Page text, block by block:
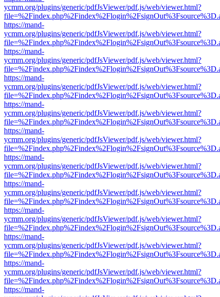
ycmm.org/plugins/generic/pdfJsViewer/pdf.js/web/viewer.html?
https://mand-
ycmm.org/plugins/generic/pdfJsViewer/pdf.js/web/viewer.html?
https://mand-
ycmm.org/plugins/generic/pdfJsViewer/pdf.js/web/viewer.html?
https://mand-
ycmm.org/plugins/generic/pdfJsViewer/pdf.js/web/viewer.html?
https://mand-
ycmm.org/plugins/generic/pdfJsViewer/pdf.js/web/viewer.html?
https://mand-
ycmm.org/plugins/generic/pdfJsViewer/pdf.js/web/viewer.html?
https://mand-
ycmm.org/plugins/generic/pdfJsViewer/pdf.js/web/viewer.html?
https://mand-
ycmm.org/plugins/generic/pdfJsViewer/pdf.js/web/viewer.html?
https://mand-
ycmm.org/plugins/generic/pdfJsViewer/pdf.js/web/viewer.html?
https://mand-
ycmm.org/plugins/generic/pdfJsViewer/pdf.js/web/viewer.html?
https://mand-
ycmm.org/plugins/generic/pdfJsViewer/pdf.js/web/viewer.html?
https://mand-